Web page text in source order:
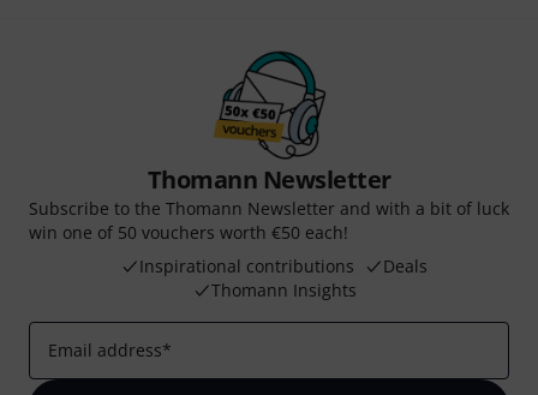
Thomann Newsletter
Subscribe to the Thomann Newsletter and with a bit of luck
win one of 50 vouchers worth €50 each!
Inspirational contributions
Deals
Thomann Insights
Email address*